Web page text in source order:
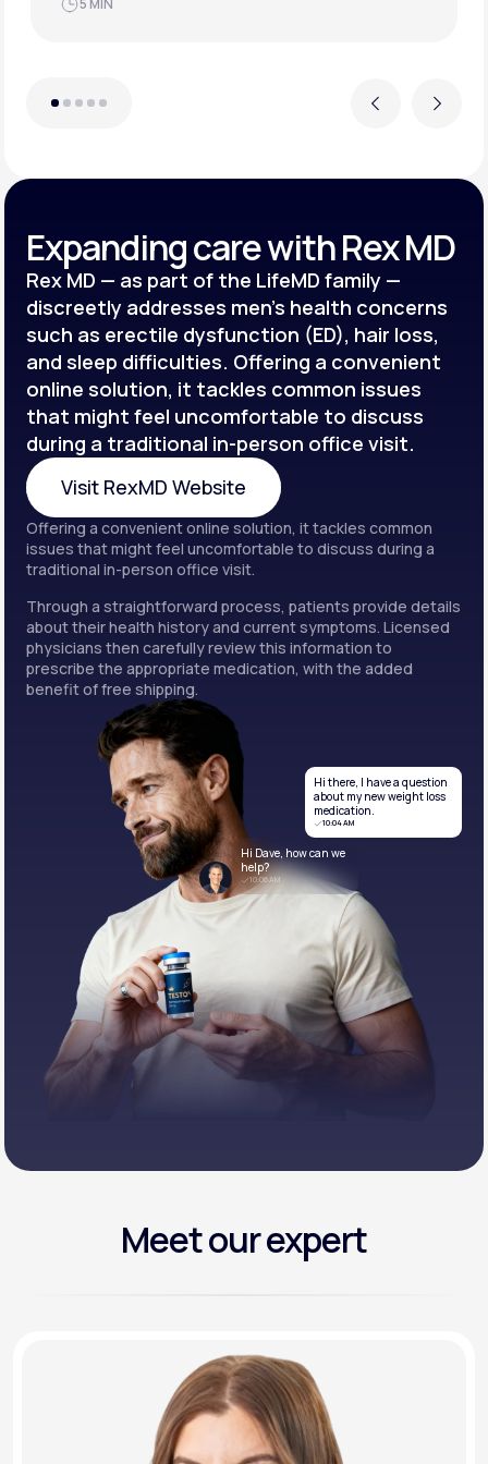
Previous Next
Expanding care with Rex MD
Rex MD — as part of the LifeMD family —
discreetly addresses men’s health concerns
such as erectile dysfunction (ED), hair loss,
and sleep difficulties. Offering a convenient
online solution, it tackles common issues
that might feel uncomfortable to discuss
during a traditional in-person office visit.
Visit RexMD Website
Visit RexMD Website
Offering a convenient online solution, it tackles common
issues that might feel uncomfortable to discuss during a
traditional in-person office visit.
Through a straightforward process, patients provide details
about their health history and current symptoms. Licensed
physicians then carefully review this information to
prescribe the appropriate medication, with the added
benefit of free shipping.
Hi there, I have a question
about my new weight loss
medication.
10:04 AM
Hi Dave, how can we
help?
10:06 AM
Meet our expert